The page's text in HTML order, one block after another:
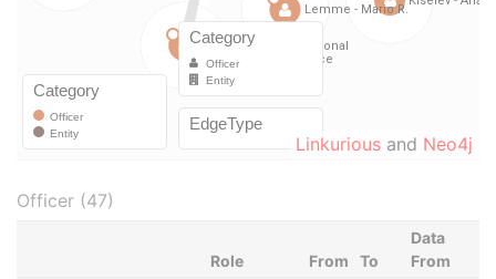
Linkurious and Neo4j
Officer (47)
Role From To
Data
From